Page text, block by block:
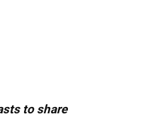
to share